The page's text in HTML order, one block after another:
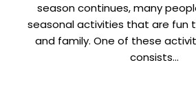
season continues, many
seasonal activities that are fun
and family. One of these
consists…